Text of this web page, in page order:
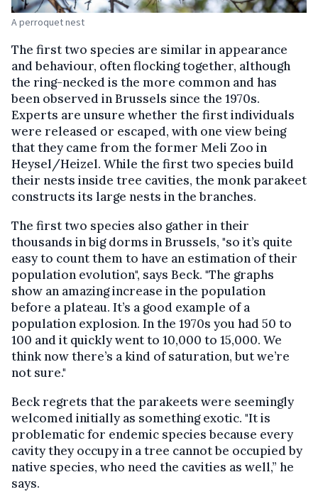
A perroquet nest
The first two species are similar in appearance
and behaviour, often flocking together, although
the ring-necked is the more common and has
been observed in Brussels since the 1970s.
Experts are unsure whether the first individuals
were released or escaped, with one view being
that they came from the former Meli Zoo in
Heysel/Heizel. While the first two species build
their nests inside tree cavities, the monk parakeet
constructs its large nests in the branches.
The first two species also gather in their
thousands in big dorms in Brussels, "so it’s quite
easy to count them to have an estimation of their
population evolution", says Beck. "The graphs
show an amazing increase in the population
before a plateau. It’s a good example of a
population explosion. In the 1970s you had 50 to
100 and it quickly went to 10,000 to 15,000. We
think now there’s a kind of saturation, but we’re
not sure."
Beck regrets that the parakeets were seemingly
welcomed initially as something exotic. "It is
problematic for endemic species because every
cavity they occupy in a tree cannot be occupied by
native species, who need the cavities as well,” he
says.